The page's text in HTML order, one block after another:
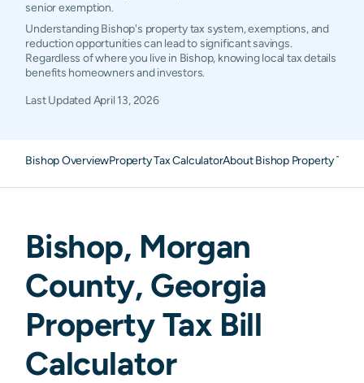
senior exemption.
Understanding Bishop's property tax system, exemptions, and
reduction opportunities can lead to significant savings.
Regardless of where you live in Bishop, knowing local tax details
benefits homeowners and investors.
Last UpdatedApril 13, 2026
Bishop OverviewProperty Tax CalculatorAbout Bishop Property Taxes
Bishop, Morgan
County, Georgia
Property Tax Bill
Calculator